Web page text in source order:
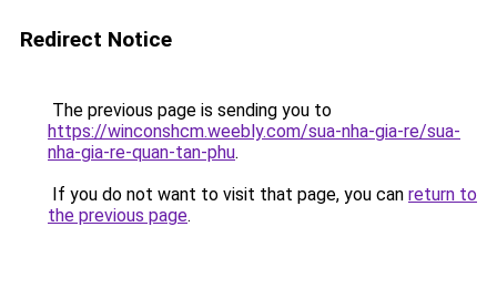
Redirect Notice
The previous page is sending you to
https://winconshcm.weebly.com/sua-nha-gia-re/sua-
nha-gia-re-quan-tan-phu.
If you do not want to visit that page, you can return to
the previous page.